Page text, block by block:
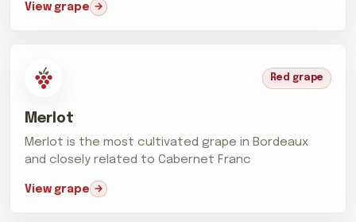
View grape
Red grape
Merlot
Merlot is the most cultivated grape in Bordeaux
and closely related to Cabernet Franc
View grape